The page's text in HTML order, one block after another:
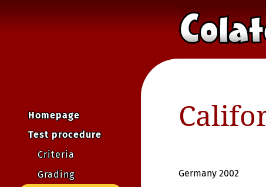
Homepage
Test procedure
Criteria
Grading
Germany 2002